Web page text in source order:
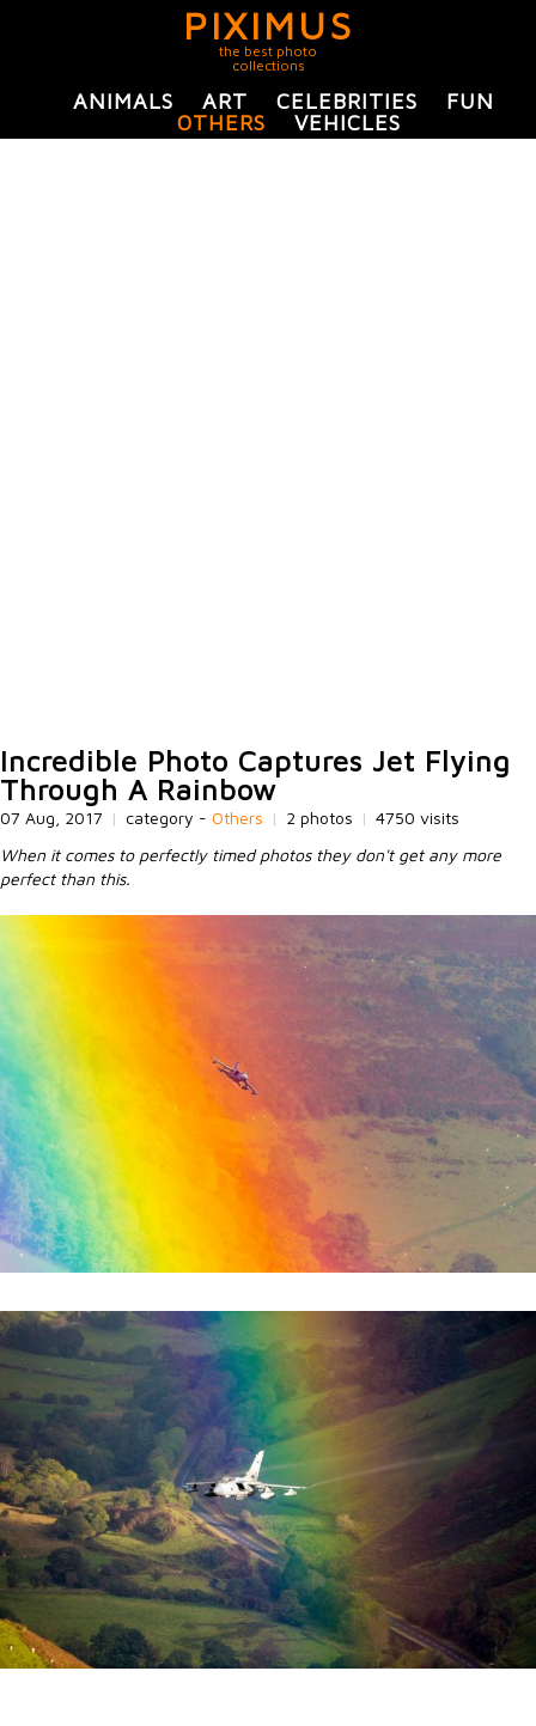
PIXIMUS
the best photo
collections
ANIMALS ART CELEBRITIES
FUN
OTHERS
VEHICLES
Incredible Photo Captures Jet Flying
Through A Rainbow
07 Aug, 2017 | category - Others | 2 photos | 4750 visits
When it comes to perfectly timed photos they don't get any more
perfect than this.